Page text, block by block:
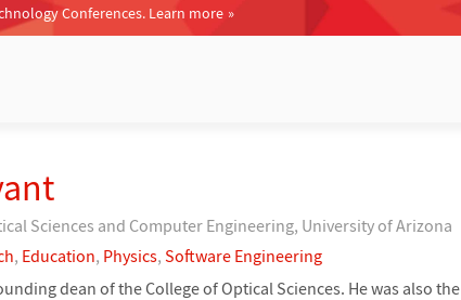
Conferences. Learn more
Sciences and Computer Engineering, University of Arizona
, Education, Physics, Software Engineering
dean of the College of Optical Sciences. He was also the